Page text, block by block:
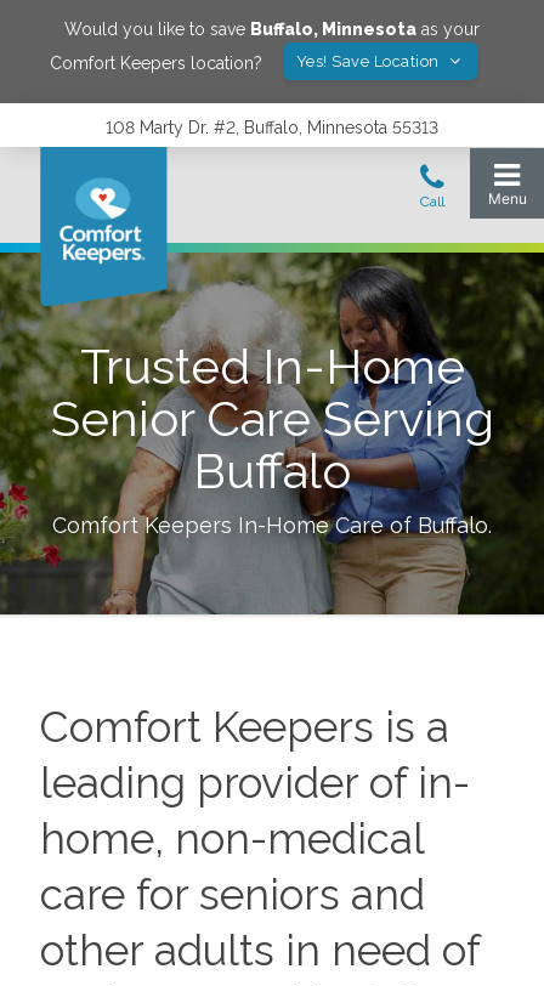
Would you like to save Buffalo, Minnesota as your
Comfort Keepers location?
Yes! Save Location
108 Marty Dr. #2, Buffalo, Minnesota 55313
Trusted In-Home
Senior Care Serving
Buffalo
Comfort Keepers In-Home Care ofBuffalo.
Comfort Keepers is a
leading provider of in-
home, non-medical
care for seniors and
other adults in need of